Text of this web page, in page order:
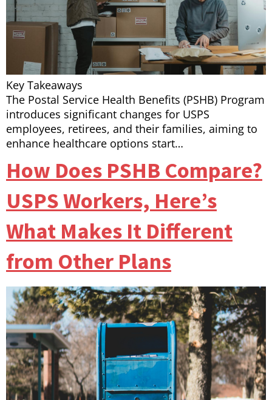
Key Takeaways
The Postal Service Health Benefits (PSHB) Program
introduces significant changes for USPS
employees, retirees, and their families, aiming to
enhance healthcare options start…
How Does PSHB Compare?
USPS Workers, Here’s
What Makes It Different
from Other Plans